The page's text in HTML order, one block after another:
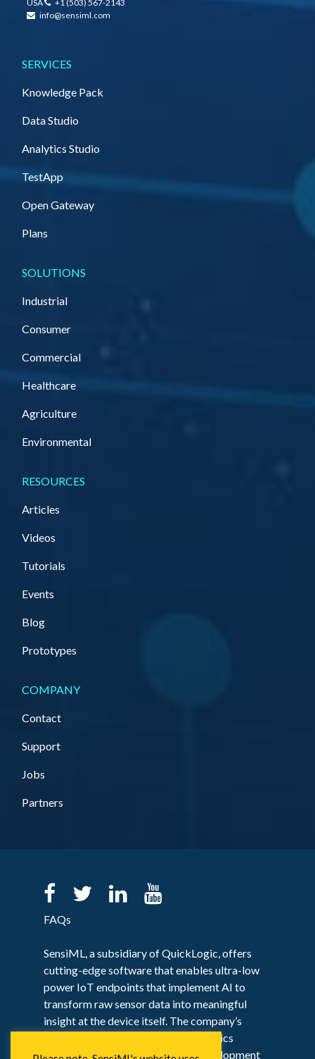
USA
+1 (503) 567-2143
info@sensiml.com
SERVICES
Knowledge Pack
Data Studio
Analytics Studio
TestApp
Open Gateway
Plans
SOLUTIONS
Industrial
Consumer
Commercial
Healthcare
Agriculture
Environmental
RESOURCES
Articles
Videos
Tutorials
Events
Blog
Prototypes
COMPANY
Contact
Support
Jobs
Partners
FAQs
SensiML, a subsidiary of QuickLogic, offers
cutting-edge software that enables ultra-low
power IoT endpoints that implement AI to
transform raw sensor data into meaningful
insight at the device itself. The company’s
flagship solution, the SensiML Analytics
Toolkit, provides an end-to-end development